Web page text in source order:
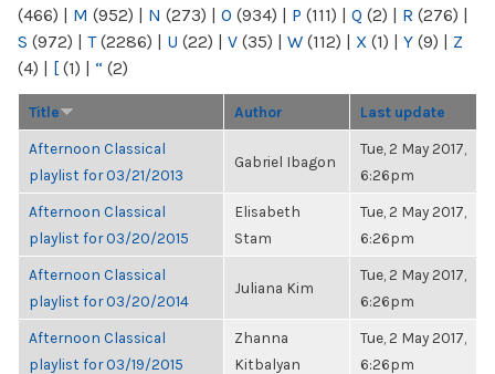
(466) | M (952) | N (273) | O (934) | P (111) | Q (2) | R (276) |
S (972) | T(2286) | U (22) | V (35) | W (112) | X (1) | Y (9) | Z
(4) | [ (1) | “ (2)
Title Author Last update
Afternoon Classical
playlist for 03/21/2013
Gabriel Ibagon
Tue, 2 May 2017,
6:26pm
Afternoon Classical
playlist for 03/20/2015
Elisabeth
Stam
Tue, 2 May 2017,
6:26pm
Afternoon Classical
playlist for 03/20/2014
Juliana Kim
Tue, 2 May 2017,
6:26pm
Afternoon Classical
playlist for 03/19/2015
Zhanna
Kitbalyan
Tue, 2 May 2017,
6:26pm